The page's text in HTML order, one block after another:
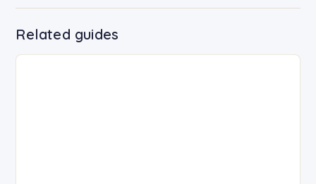
Related guides